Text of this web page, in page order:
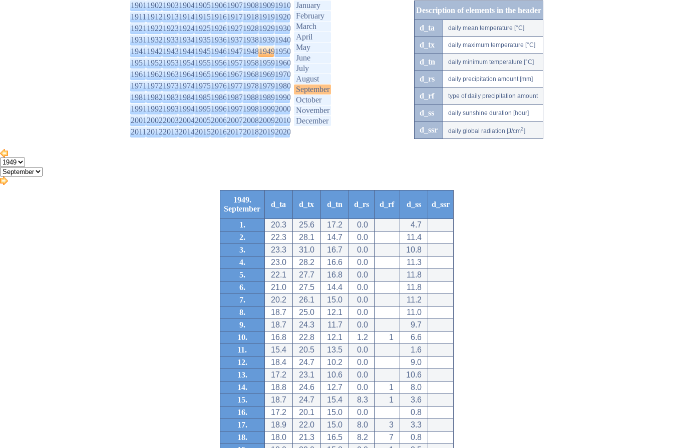
1901190219031904190519061907190819091910
1911191219131914191519161917191819191920
1921192219231924192519261927192819291930
1931193219331934193519361937193819391940
1941194219431944194519461947194819491950
1951195219531954195519561957195819591960
1961196219631964196519661967196819691970
1971197219731974197519761977197819791980
1981198219831984198519861987198819891990
1991199219931994199519961997199819992000
2001200220032004200520062007200820092010
2011201220132014201520162017201820192020
January
February
March
April
May
June
July
August
September
October
November
December
Description of elements in the header
d_ta daily mean temperature [°C]
d_tx daily maximum temperature [°C]
d_tn daily minimum temperature [°C]
d_rs daily precipitation amount [mm]
d_rf type of daily precipitation amount
d_ss daily sunshine duration [hour]
d_ssr daily global radiation [J/cm2]
1949.
September
d_ta d_tx d_tn d_rs d_rf d_ss d_ssr
1. 20.3 25.6 17.2 0.0
4.7
2.
22.3 28.1 14.7 0.0
11.4
3.
23.3 31.0 16.7 0.0
10.8
4.
23.0 28.2 16.6 0.0
11.3
5.
22.1 27.7 16.8 0.0
11.8
6.
21.0 27.5 14.4 0.0
11.8
7.
20.2 26.1 15.0 0.0
11.2
8.
18.7 25.0 12.1 0.0
11.0
9.
18.7 24.3 11.7 0.0
9.7
10.
16.8 22.8 12.1 1.2 1
6.6
11.
15.4 20.5 13.5 0.0
1.6
12.
18.4 24.7 10.2 0.0
9.0
13.
17.2 23.1 10.6 0.0
10.6
14.
18.8 24.6 12.7 0.0 1
8.0
15.
18.7 24.7 15.4 8.3 1
3.6
16.
17.2 20.1 15.0 0.0
0.8
17.
18.9 22.0 15.0 8.0 3
3.3
18.
18.0 21.3 16.5 8.2 7
0.8